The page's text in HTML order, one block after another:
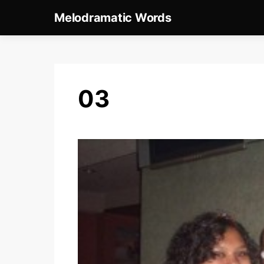
Melodramatic Words
03